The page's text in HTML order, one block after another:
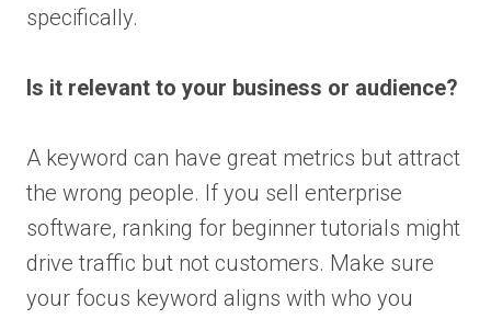
specifically.
Is it relevant to your business or audience?
A keyword can have great metrics but attract
the wrong people. If you sell enterprise
software, ranking for beginner tutorials might
drive traffic but not customers. Make sure
your focus keyword aligns with who you